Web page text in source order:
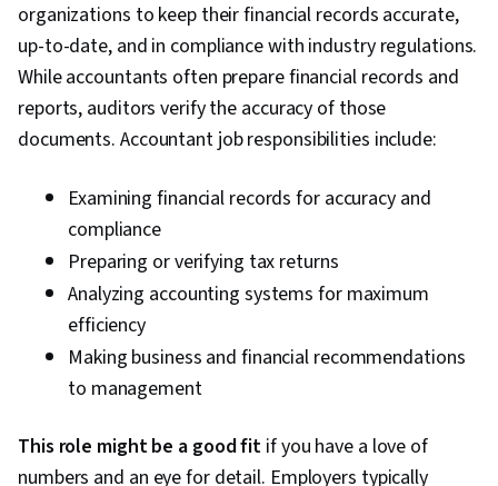
Modeling, Statistical Software, Tableau
Software, Probability & Statistics, Digital
Marketing, Registration, Social Media
Marketing, Google Sheets, Dashboard Creation,
SQL, Correlation Analysis, Query Languages,
Presentations, Advertising, Conversion Funnel
Analysis, Campaign Management, Content
Performance Analysis, Facebook, Data-Driven
Decision-Making, Marketing Strategies, Paid
media, Social Media Campaigns, Online
Advertising, Performance Metric, Generative AI,
Data Management, Business Analytics, Data
Customer Insights, Persona Development,
Marketing Strategy and Techniques, Model
organizations to keep their financial records accurate,
up-to-date, and in compliance with industry regulations.
While accountants often prepare financial records and
reports, auditors verify the accuracy of those
documents. Accountant job responsibilities include:
Examining financial records for accuracy and
compliance
Preparing or verifying tax returns
Analyzing accounting systems for maximum
efficiency
Making business and financial recommendations
to management
This role might be a good fit if you have a love of
numbers and an eye for detail. Employers typically